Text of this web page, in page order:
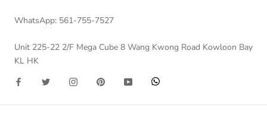
WhatsApp: 561-755-7527
Unit 225-22 2/F Mega Cube 8 Wang Kwong Road Kowloon Bay
KL HK